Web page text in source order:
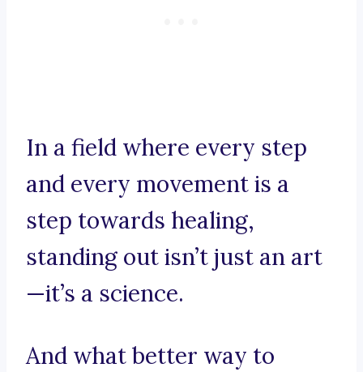
In a field where every step
and every movement is a
step towards healing,
standing out isn’t just an art
—it’s a science.
And what better way to